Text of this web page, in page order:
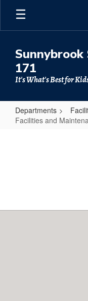
Skip
main
171
It's What's Best for
Departments
Facilities and